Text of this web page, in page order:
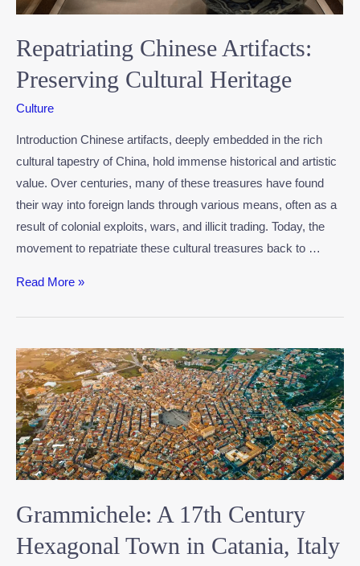
Repatriating Chinese Artifacts:
Preserving Cultural Heritage
Culture
Introduction Chinese artifacts, deeply embedded in the rich
cultural tapestry of China, hold immense historical and artistic
value. Over centuries, many of these treasures have found
their way into foreign lands through various means, often as a
result of colonial exploits, wars, and illicit trading. Today, the
movement to repatriate these cultural treasures back to …
Read More »
Grammichele: A 17th Century
Hexagonal Town in Catania, Italy